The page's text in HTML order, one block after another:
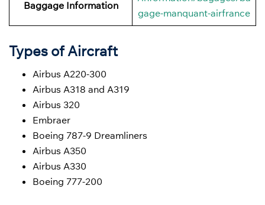
Baggage Information
gage-manquant-airfrance
Types of Aircraft
Airbus A220-300
Airbus A318 and A319
Airbus 320
Embraer
Boeing 787-9 Dreamliners
Airbus A350
Airbus A330
Boeing 777-200